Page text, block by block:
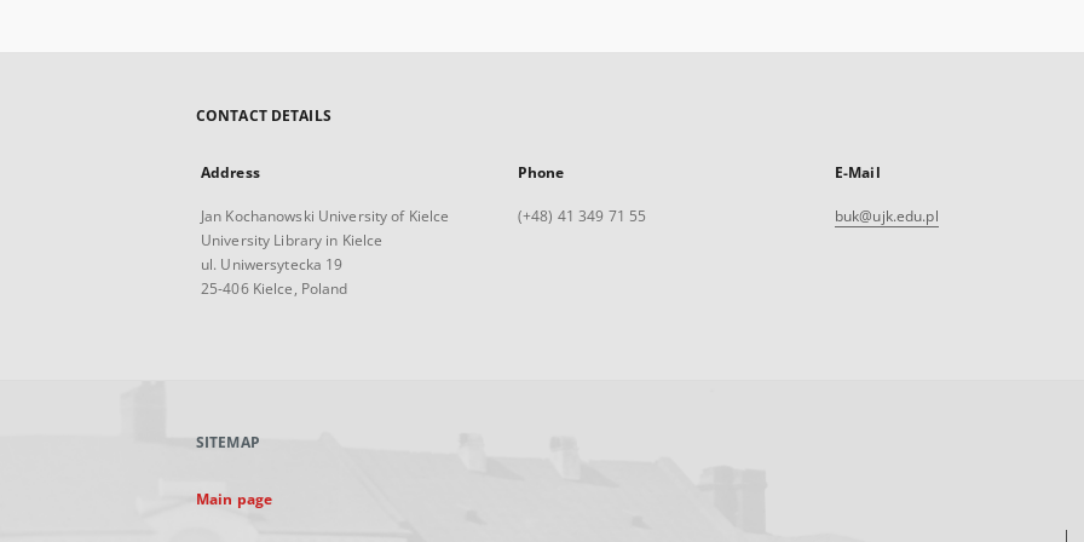
CONTACT DETAILS
Address
Jan Kochanowski University of Kielce
University Library in Kielce
ul. Uniwersytecka 19
25-406 Kielce, Poland
Phone
(+48) 41 349 71 55
E-Mail
buk@ujk.edu.pl
SITEMAP
Main page